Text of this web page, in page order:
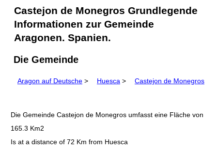
Castejon de Monegros Grundlegende
Informationen zur Gemeinde
Aragonen. Spanien.
Die Gemeinde
Aragon auf Deutsche > Huesca > Castejon de Monegros
Die Gemeinde Castejon de Monegros umfasst eine Fläche von
165.3 Km2
Is at a distance of 72 Km from Huesca